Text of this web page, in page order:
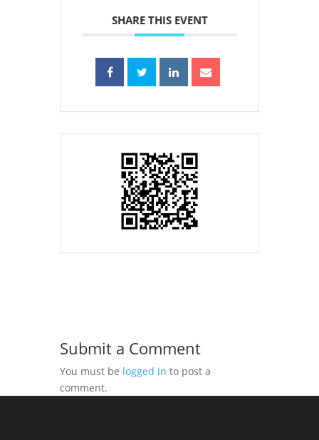
SHARE THIS EVENT
Submit a Comment
You must be logged in to post a
comment.